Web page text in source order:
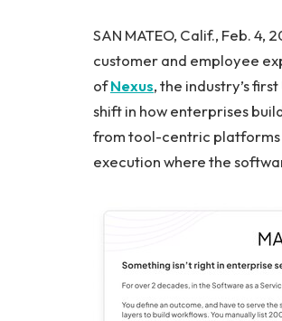
SAN MATEO, Calif., Feb.
customer and employee
ofNexus, the industry’s
shift in how enterprises
from tool-centric platforms
execution where the